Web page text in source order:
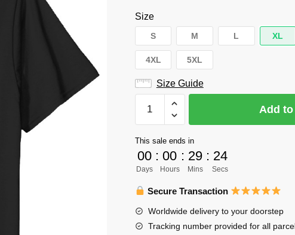
Size
S M L XL
4XL 5XL
Size Guide
Ryunosuke
Shirt
quantity
Add
This sale ends in
00
Days
: 00
Hours
: 29
Mins
: 23
Secs
Secure Transaction
Worldwide delivery to your doorstep
Tracking number provided for all